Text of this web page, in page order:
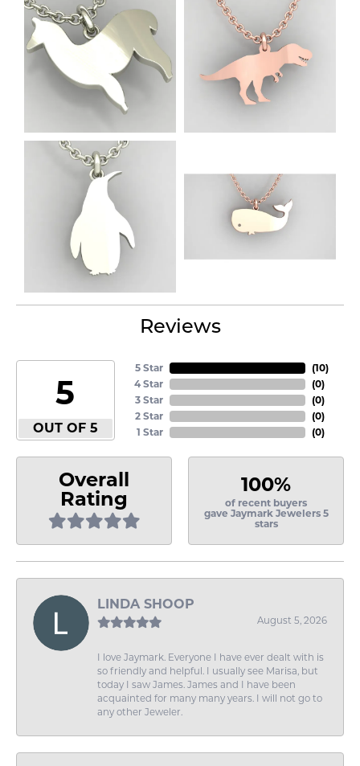
Reviews
5
OUT OF 5
5 Star
4 Star
3 Star
2 Star
1 Star
(10)
(0)
(0)
(0)
(0)
Overall
Rating
100%
of recent buyers
gave Jaymark Jewelers 5
stars
LINDA SHOOP
August 5, 2026
I love Jaymark. Everyone I have ever dealt with is
so friendly and helpful. I usually see Marisa, but
today I saw James. James and I have been
acquainted for many many years. I will not go to
any other Jeweler.